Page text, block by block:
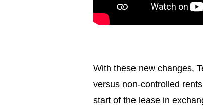
With these new changes,
versus non-controlled
start of the lease in